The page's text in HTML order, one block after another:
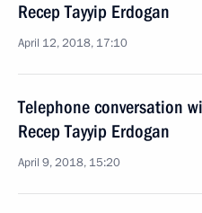
Recep Tayyip Erdogan
April 12, 2018, 17:10
Telephone conversation
Recep Tayyip Erdogan
April 9, 2018, 15:20